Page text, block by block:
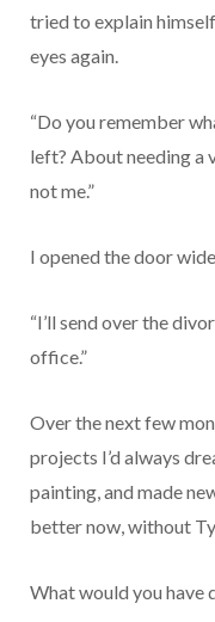
tried to explain
eyes again.
“Do you remember
left? About needing a
not me.”
I opened the door
“I’ll send over the
office.”
Over the next few
projects I’d always
painting, and made
better now, without
What would you have